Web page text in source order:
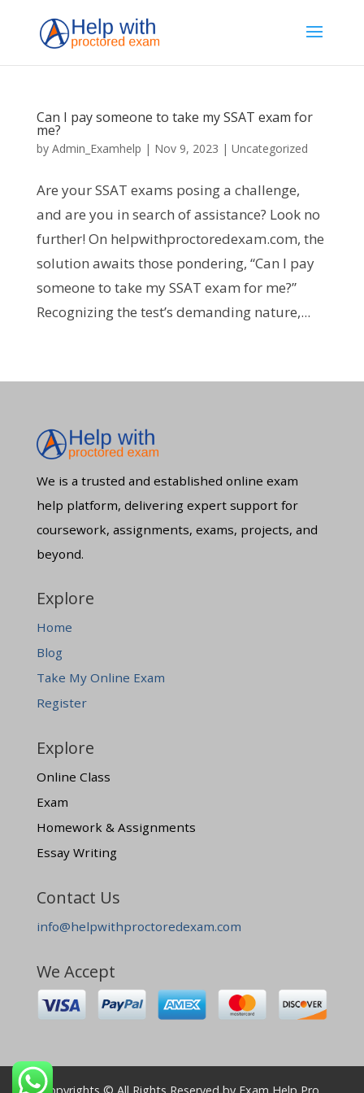
Can I pay someone to take my SSAT exam for
me?
by Admin_Examhelp | Nov 9, 2023 | Uncategorized
Are your SSAT exams posing a challenge,
and are you in search of assistance? Look no
further! On helpwithproctoredexam.com, the
solution awaits those pondering, “Can I pay
someone to take my SSAT exam for me?”
Recognizing the test’s demanding nature,...
We is a trusted and established online exam
help platform, delivering expert support for
coursework, assignments, exams, projects, and
beyond.
Explore
Home
Blog
Take My Online Exam
Register
Explore
Online Class
Exam
Homework & Assignments
Essay Writing
Contact Us
info@helpwithproctoredexam.com
We Accept